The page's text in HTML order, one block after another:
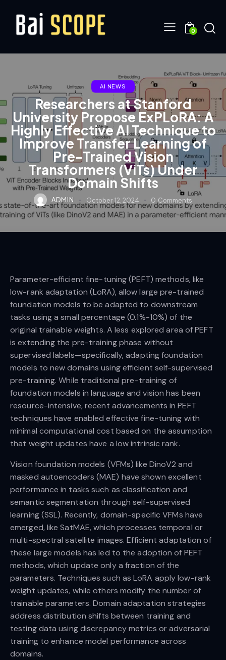
0
AI NEWS
Researchers at Stanford
University Propose ExPLoRA: A
Highly Effective AI Technique to
Improve Transfer Learning of
Pre-Trained Vision
Transformers (ViTs) Under
Domain Shifts
ADMIN October 12, 2024 0 Comments
Parameter-efficient fine-tuning (PEFT) methods, like
low-rank adaptation (LoRA), allow large pre-trained
foundation models to be adapted to downstream
tasks using a small percentage (0.1%-10%) of the
original trainable weights. A less explored area of PEFT
is extending the pre-training phase without
supervised labels—specifically, adapting foundation
models to new domains using efficient self-supervised
pre-training. While traditional pre-training of
foundation models in language and vision has been
resource-intensive, recent advancements in PEFT
techniques have enabled effective fine-tuning with
minimal computational cost based on the assumption
that weight updates have a low intrinsic rank.
Vision foundation models (VFMs) like DinoV2 and
masked autoencoders (MAE) have shown excellent
performance in tasks such as classification and
semantic segmentation through self-supervised
learning (SSL). Recently, domain-specific VFMs have
emerged, like SatMAE, which processes temporal or
multi-spectral satellite images. Efficient adaptation of
these large models has led to the adoption of PEFT
methods, which update only a fraction of the
parameters. Techniques such as LoRA apply low-rank
weight updates, while others modify the number of
trainable parameters. Domain adaptation strategies
address distribution shifts between training and
testing data using discrepancy metrics or adversarial
training to enhance model performance across
domains.